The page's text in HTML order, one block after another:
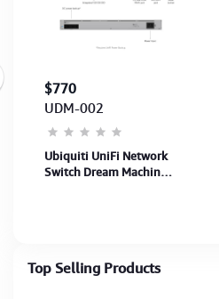
Top Selling Products
$770
UDM-002
Ubiquiti UniFi Network
Switch Dream Machine